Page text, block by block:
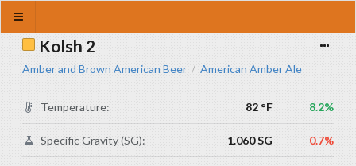
Kolsh 2
Amber and Brown American Beer / American Amber Ale
Temperature: 82 °F 8.2%
Specific Gravity (SG): 1.060 SG 0.7%